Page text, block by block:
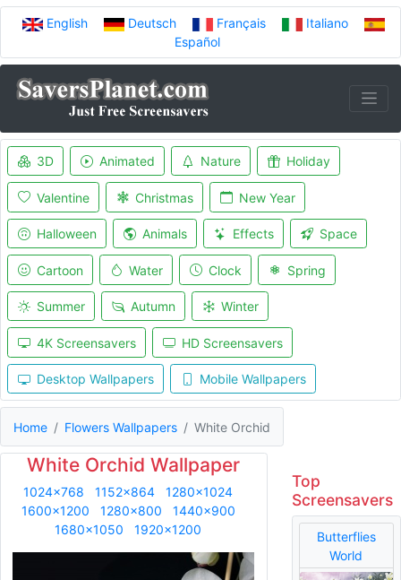
English Deutsch Français
Italiano
Español
3D Animated Nature Holiday
Valentine Christmas New Year
Halloween Animals Effects Space
Cartoon Water Clock Spring
Summer Autumn Winter
4K Screensavers HD Screensavers
Desktop Wallpapers Mobile Wallpapers
Home Flowers Wallpapers White Orchid
White Orchid Wallpaper
1024x768 1152x864
1280x1024
1600x1200
1280x800
1440x900
1680x1050
1920x1200
Top
Screensavers
Butterflies
World